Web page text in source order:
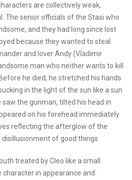
are collectively weak,
The senior officials of the Stasi who
and they had long since lost
because they wanted to steal
and lover Andy (Vladimir
man who neither wants to kill
he died, he stretched his hands
in the light of the sun like a sun
the gunman, tilted his head in
on his forehead immediately.
reflecting the afterglow of the
of good things.
treated by Cleo like a small
character in appearance and